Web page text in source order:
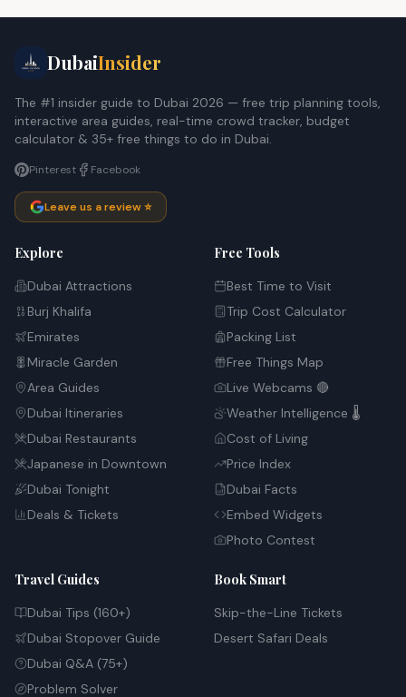
DubaiInsider
The #1 insider guide to Dubai 2026 — free trip planning tools,
interactive area guides, real-time crowd tracker, budget
calculator & 35+ free things to do in Dubai.
Pinterest Facebook
Leave us a review ⭐
Explore
Dubai Attractions
Burj Khalifa
Emirates
Miracle Garden
Area Guides
Dubai Itineraries
Dubai Restaurants
Japanese in Downtown
Dubai Tonight
Deals & Tickets
Free Tools
Best Time to Visit
Trip Cost Calculator
Packing List
Free Things Map
Live Webcams 🔴
Weather Intelligence 🌡️
Cost of Living
Price Index
Dubai Facts
Embed Widgets
Photo Contest
Travel Guides
Dubai Tips (160+)
Dubai Stopover Guide
Dubai Q&A (75+)
Problem Solver
Book Smart
Skip-the-Line Tickets
Desert Safari Deals